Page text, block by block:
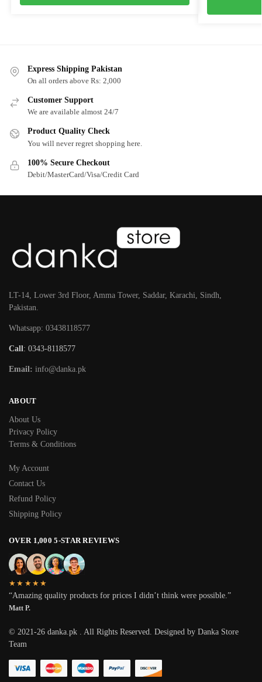
Express Shipping Pakistan
On all orders above Rs: 2,000
Customer Support
We are available almost 24/7
Product Quality Check
You will never regret shopping here.
100% Secure Checkout
Debit/MasterCard/Visa/Credit Card
LT-14, Lower 3rd Floor, Amma Tower, Saddar, Karachi, Sindh,
Pakistan.
Whatsapp: 03438118577
Call: 0343-8118577
Email: info@danka.pk
ABOUT
About Us
Privacy Policy
Terms & Conditions
My Account
Contact Us
Refund Policy
Shipping Policy
OVER 1,000 5-STAR REVIEWS
★★★★★
“Amazing quality products for prices I didn’t think were possible.”
Matt P.
© 2021-26 danka.pk . All Rights Reserved. Designed by Danka Store
Team